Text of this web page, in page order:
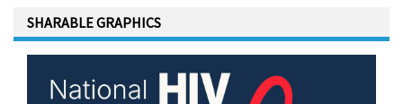
SHARABLE GRAPHICS